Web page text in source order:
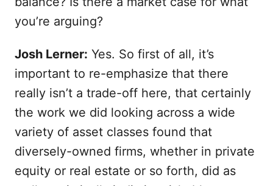
you’re arguing?
Josh Lerner: Yes. So first of all, it’s
important to re-emphasize that there
really isn’t a trade-off here, that certainly
the work we did looking across a wide
variety of asset classes found that
diversely-owned firms, whether in private
equity or real estate or so forth, did as